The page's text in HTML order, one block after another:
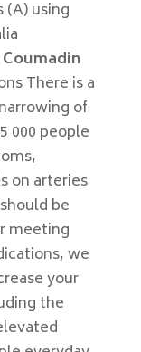
using
There is a
of
000 people
on arteries
be
meeting
we
your
the